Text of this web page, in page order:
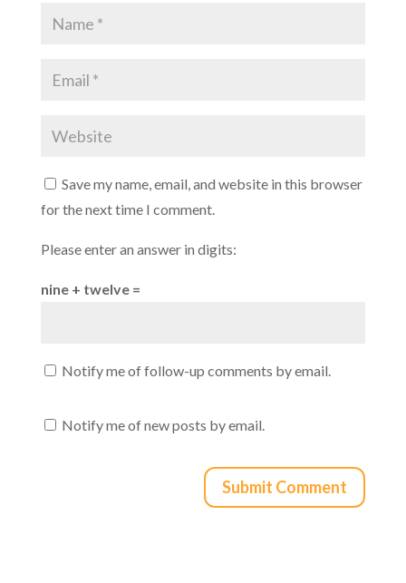
Save my name, email, and website in this browser
for the next time I comment.
Please enter an answer in digits:
nine + twelve =
Notify me of follow-up comments by email.
Notify me of new posts by email.